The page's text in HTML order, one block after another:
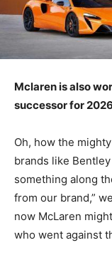
Mclaren is also
successor for 2026
Oh, how the
brands like
something along
from our brand,”
now McLaren
who went against